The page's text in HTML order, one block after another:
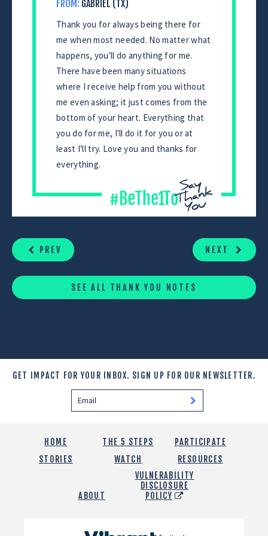
FROM: GABRIEL (TX)
Thank you for always being there for
me when most needed. No matter what
happens, you'll do anything for me.
There have been many situations
where I receive help from you without
me even asking; it just comes from the
bottom of your heart. Everything that
you do for me, I'll do it for you or at
least I'll try. Love you and thanks for
everything.
READING
PREV NEXT
SEE ALL THANK YOU NOTES
GET IMPACT FOR YOUR INBOX. SIGN UP FOR OUR NEWSLETTER.
HOME THE 5 STEPS
PARTICIPATE
STORIES
WATCH RESOURCES
ABOUT
VULNERABILITY
DISCLOSURE
POLICY